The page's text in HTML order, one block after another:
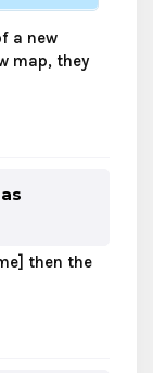
a new
map, they
then the